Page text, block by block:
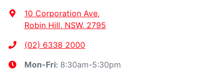
10 Corporation Ave,
Robin Hill, NSW, 2795
(02) 6338 2000
Mon-Fri: 8:30am-5:30pm